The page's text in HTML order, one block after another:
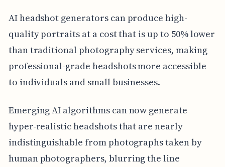
AI headshot generators can produce high-
quality portraits at a cost that is up to 50% lower
than traditional photography services, making
professional-grade headshots more accessible
to individuals and small businesses.
Emerging AI algorithms can now generate
hyper-realistic headshots that are nearly
indistinguishable from photographs taken by
human photographers, blurring the line